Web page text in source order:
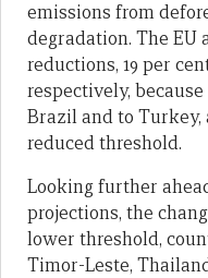
emissions from
degradation. The EU
reductions, 19 per
respectively,
Brazil and to
reduced threshold.
Looking further
projections, the
lower threshold,
Timor-Leste,